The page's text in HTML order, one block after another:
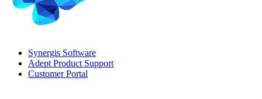
Synergis Software
Adept Product Support
Customer Portal